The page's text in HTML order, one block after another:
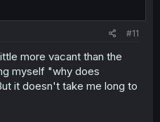
#11
more vacant than the
myself "why does
it doesn't take me long to